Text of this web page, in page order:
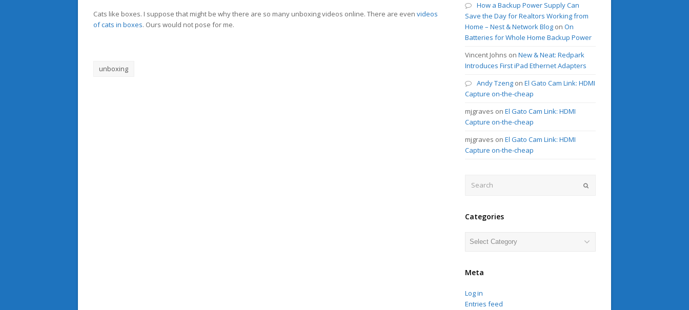
Cats like boxes. I suppose that might be why there are so many unboxing videos online. There are even videos
of cats in boxes. Ours would not pose for me.
unboxing
How a Backup Power Supply Can
Save the Day for Realtors Working from
Home – Nest & Network Blog onOn
Batteries for Whole Home Backup Power
Vincent Johns onNew & Neat: Redpark
Introduces First iPad Ethernet Adapters
Andy Tzeng onEl Gato Cam Link: HDMI
Capture on-the-cheap
mjgraves onEl Gato Cam Link: HDMI
Capture on-the-cheap
mjgraves onEl Gato Cam Link: HDMI
Capture on-the-cheap
Categories
Categories
Meta
Log in
Entries feed